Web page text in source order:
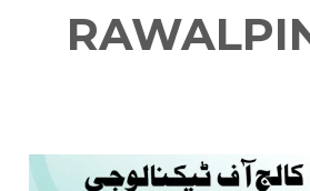
BEAUTICIAN